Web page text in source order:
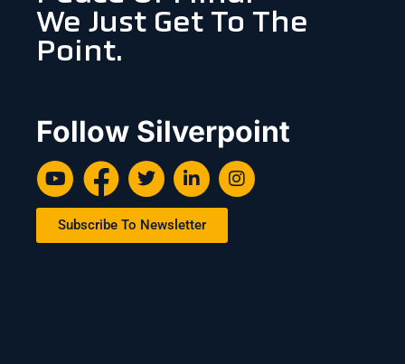
We Just Get To The
Point.
Follow Silverpoint
Subscribe To Newsletter